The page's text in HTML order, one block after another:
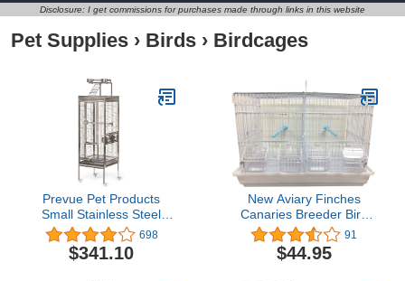
Disclosure: I get commissions for purchases made through links in this website
Pet Supplies › Birds › Birdcages
Prevue Pet Products
Small Stainless Steel
Playtop Bird Cage
698
$341.10
New Aviary Finches
Canaries Breeder Bird
Parrot Breeding Travel
Vet Carrier Cage with
Center Divider (One
91
$44.95